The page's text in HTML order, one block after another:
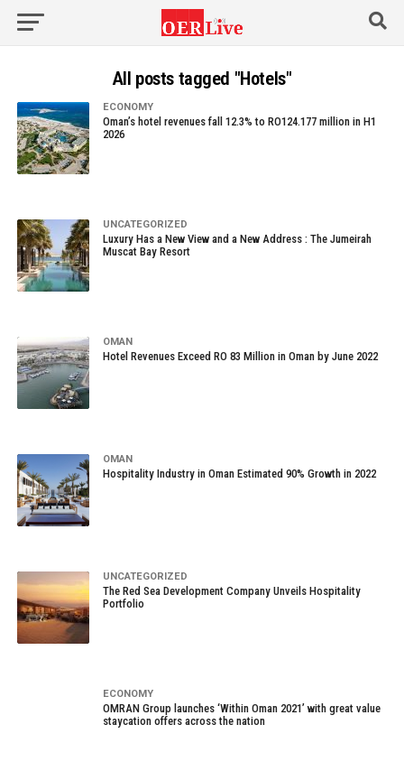
All posts tagged "Hotels"
ECONOMY
Oman’s hotel revenues fall 12.3% to RO124.177 million in H1
2026
UNCATEGORIZED
Luxury Has a New View and a New Address : The Jumeirah
Muscat Bay Resort
OMAN
Hotel Revenues Exceed RO 83 Million in Oman by June 2022
OMAN
Hospitality Industry in Oman Estimated 90% Growth in 2022
UNCATEGORIZED
The Red Sea Development Company Unveils Hospitality
Portfolio
ECONOMY
OMRAN Group launches ‘Within Oman 2021’ with great value
staycation offers across the nation